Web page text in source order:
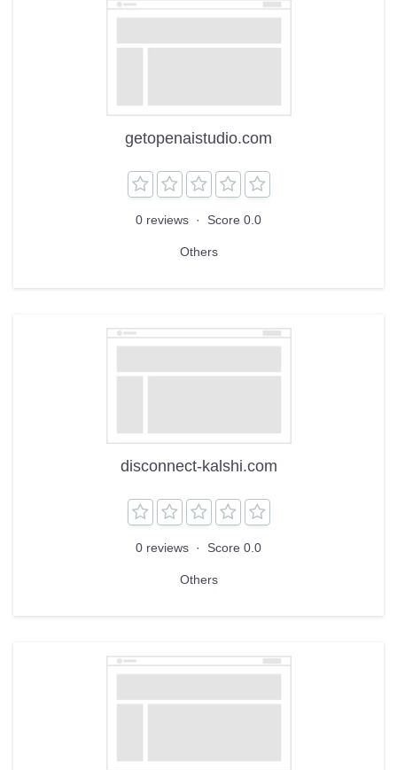
getopenaistudio.com
0 reviews · Score 0.0
Others
disconnect-kalshi.com
0 reviews · Score 0.0
Others